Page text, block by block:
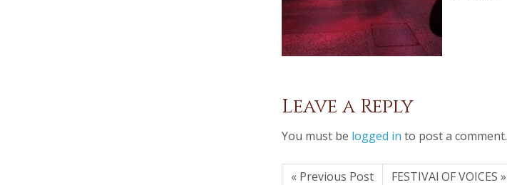
Leave a Reply
You must be logged in to post a comment.
« Previous Post FESTIVAl OF VOICES »